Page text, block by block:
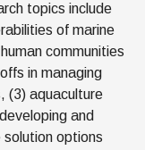
topics include
of marine
communities
in managing
(3) aquaculture
and
solution options